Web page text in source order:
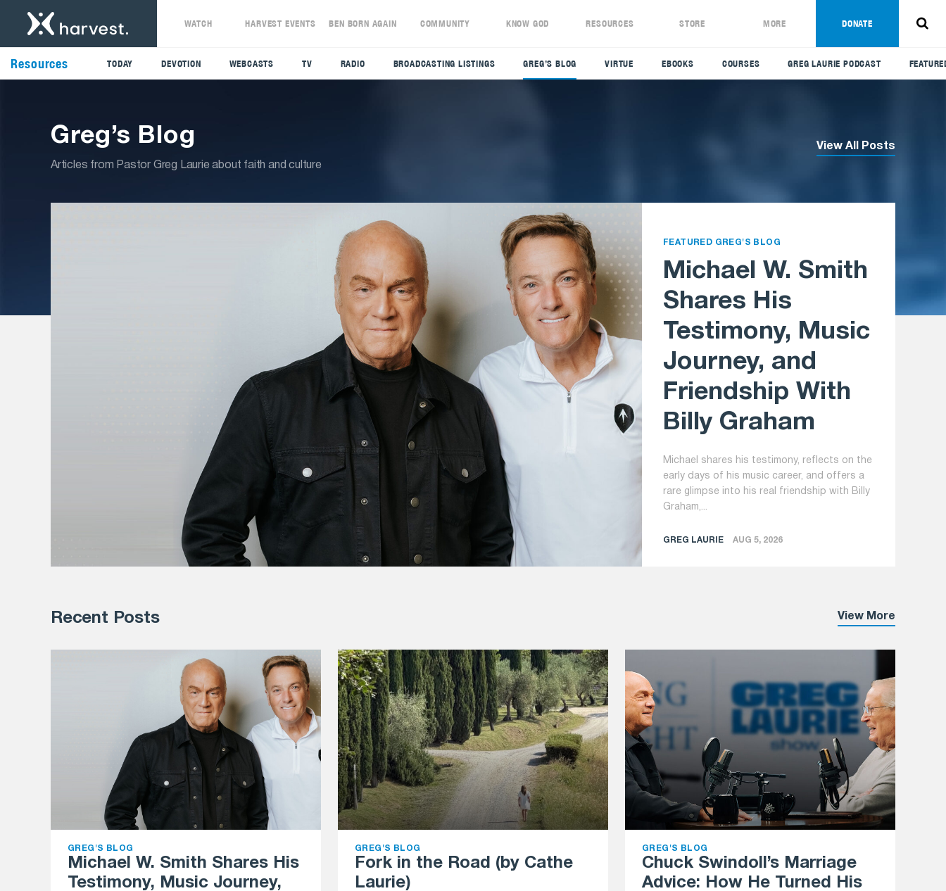
WATCH HARVEST EVENTS BEN BORN AGAIN COMMUNITY KNOW GOD RESOURCES STORE MORE DONATE
Resources TODAY DEVOTION WEBCASTS TV RADIO BROADCASTING LISTINGS GREG’S BLOG VIRTUE EBOOKS COURSES GREG LAURIE PODCAST
Greg’s Blog
Articles from Pastor Greg Laurie about faith and culture
View All Posts
FEATURED GREG'S BLOG
Michael W. Smith
Shares His
Testimony, Music
Journey, and
Friendship With
Billy Graham
Michael shares his testimony, reflects on the
early days of his music career, and offers a
rare glimpse into his real friendship with Billy
Graham,...
GREG LAURIE AUG 5, 2026
Recent Posts View More
GREG'S BLOG
Michael W. Smith Shares His
Testimony, Music Journey,
GREG'S BLOG
Fork in the Road (by Cathe
Laurie)
GREG'S BLOG
Chuck Swindoll’s Marriage
Advice: How He Turned His